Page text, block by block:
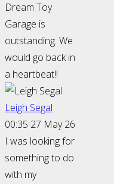
Dream Toy
Garage is
outstanding. We
would go back in
a heartbeat!!
Leigh Segal
00:35 27 May 26
I was looking for
something to do
with my